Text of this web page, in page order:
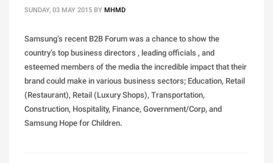
SUNDAY, 03 MAY 2015 BYMHMD
Samsung’s recent B2B Forum was a chance to show the
country’s top business directors , leading officials , and
esteemed members of the media the incredible impact that their
brand could make in various business sectors; Education, Retail
(Restaurant), Retail (Luxury Shops), Transportation,
Construction, Hospitality, Finance, Government/Corp, and
Samsung Hope for Children.